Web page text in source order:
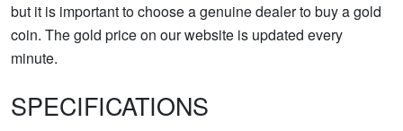
but it is important to choose a genuine dealer to buy a gold
coin. The gold price on our website is updated every
minute.
SPECIFICATIONS